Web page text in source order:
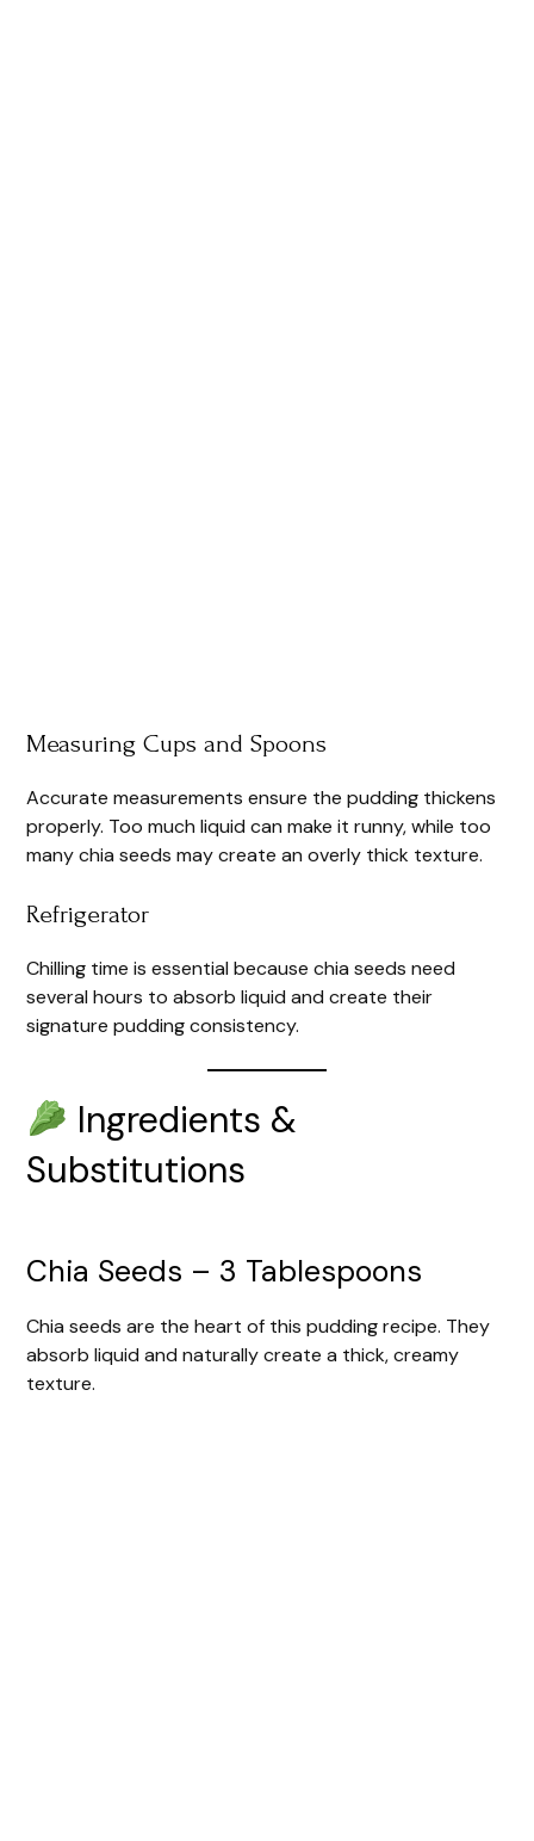
Measuring Cups and Spoons
Accurate measurements ensure the pudding thickens
properly. Too much liquid can make it runny, while too
many chia seeds may create an overly thick texture.
Refrigerator
Chilling time is essential because chia seeds need
several hours to absorb liquid and create their
signature pudding consistency.
Ingredients &
Substitutions
Chia Seeds – 3 Tablespoons
Chia seeds are the heart of this pudding recipe. They
absorb liquid and naturally create a thick, creamy
texture.